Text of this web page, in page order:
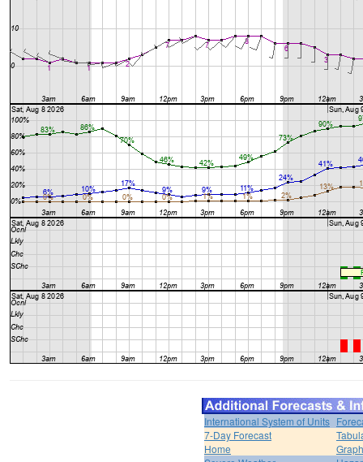
International System of Units
7-Day Forecast
Home